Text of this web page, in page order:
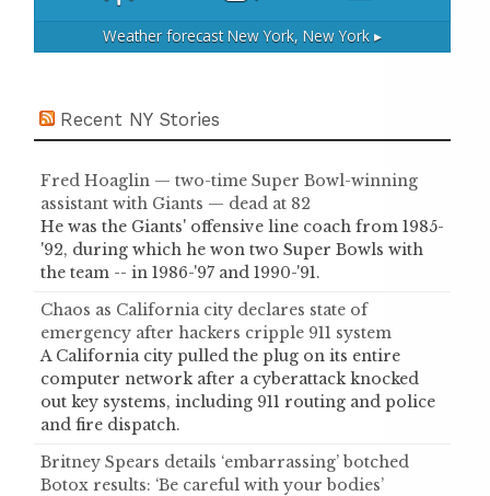
Weather forecastNew York, New York ▸
Recent NY Stories
Fred Hoaglin — two-time Super Bowl-winning
assistant with Giants — dead at 82
He was the Giants' offensive line coach from 1985-
'92, during which he won two Super Bowls with
the team -- in 1986-'97 and 1990-'91.
Chaos as California city declares state of
emergency after hackers cripple 911 system
A California city pulled the plug on its entire
computer network after a cyberattack knocked
out key systems, including 911 routing and police
and fire dispatch.
Britney Spears details ‘embarrassing’ botched
Botox results: ‘Be careful with your bodies’